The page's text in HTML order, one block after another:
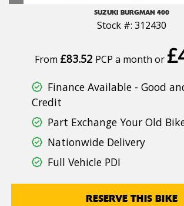
SUZUKI BURGMAN 400
Stock #: 312430
From £83.52 PCP a month or
Finance Available - Good
Credit
Part Exchange Your Old
Nationwide Delivery
Full Vehicle PDI
RESERVE THIS BIKE